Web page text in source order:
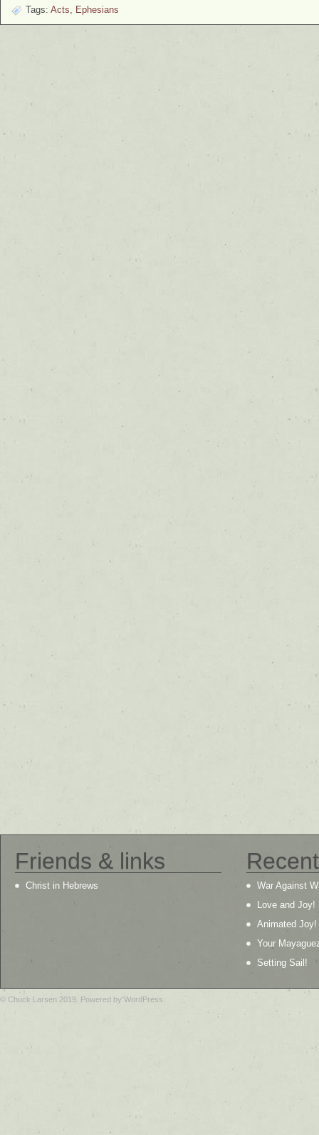
Tags: Acts Ephesians
Friends & links
Christ in Hebrews
War Against
Love and Joy!
Animated Joy!
Your
Setting Sail!
© Chuck Larsen 2019. Powered by WordPress.